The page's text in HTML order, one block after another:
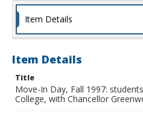
Item Details
Item Details
Title
Move-In Day, Fall 1997:
College, with Chancellor